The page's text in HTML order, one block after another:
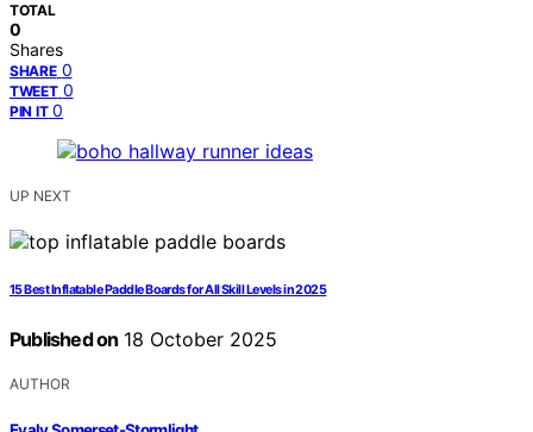
TOTAL
0
Shares
SHARE 0
TWEET 0
PIN IT 0
UP NEXT
15 Best Inflatable Paddle Boards for All Skill Levels in 2025
Published on 18 October 2025
AUTHOR